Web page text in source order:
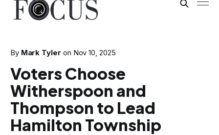
By Mark Tyler on Nov 10, 2025
Voters Choose
Witherspoon and
Thompson to Lead
Hamilton Township